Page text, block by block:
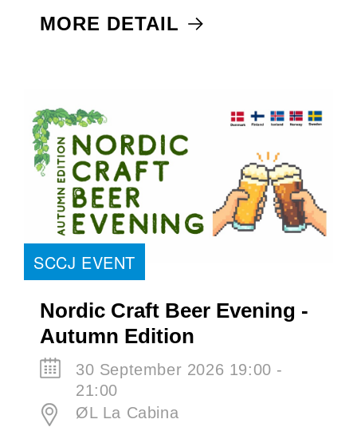
MORE DETAIL
SCCJ EVENT
Nordic Craft Beer Evening -
Autumn Edition
30 September 2026 19:00 -
21:00
ØL La Cabina